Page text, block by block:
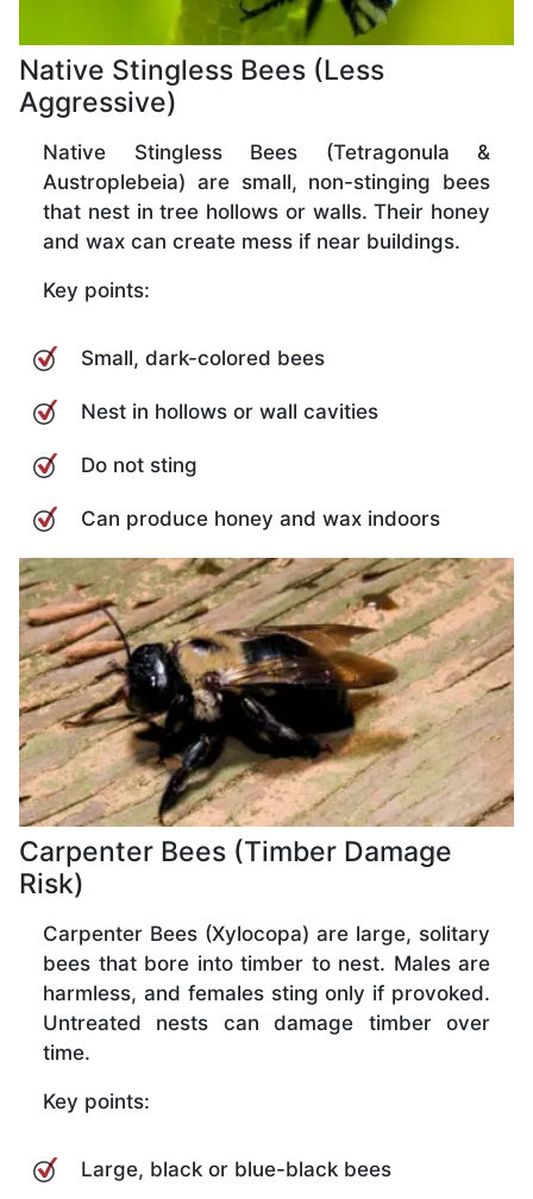
Native Stingless Bees (Less
Aggressive)
Native Stingless Bees (Tetragonula &
Austroplebeia) are small, non-stinging bees
that nest in tree hollows or walls. Their honey
and wax can create mess if near buildings.
Key points:
Small, dark-colored bees
Nest in hollows or wall cavities
Do not sting
Can produce honey and wax indoors
Carpenter Bees (Timber Damage
Risk)
Carpenter Bees (Xylocopa) are large, solitary
bees that bore into timber to nest. Males are
harmless, and females sting only if provoked.
Untreated nests can damage timber over
time.
Key points:
Large, black or blue-black bees